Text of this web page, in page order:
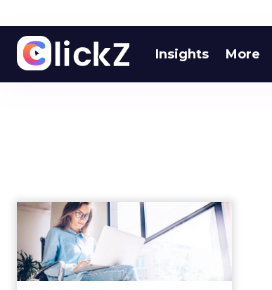
Insights More
Martech news
roundup: Medallia,
Ceros, Botify fund...
Roundup of top news in martech